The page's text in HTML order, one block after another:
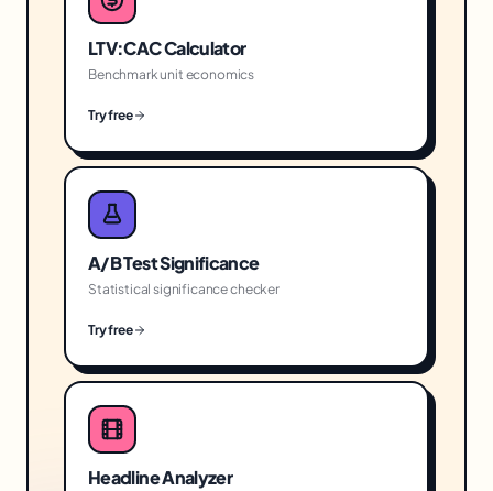
LTV:CAC Calculator
Benchmark unit economics
Try free
A/B Test Significance
Statistical significance checker
Try free
Headline Analyzer